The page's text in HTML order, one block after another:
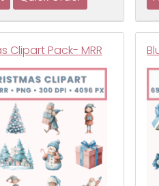
Clipart Pack- MRR